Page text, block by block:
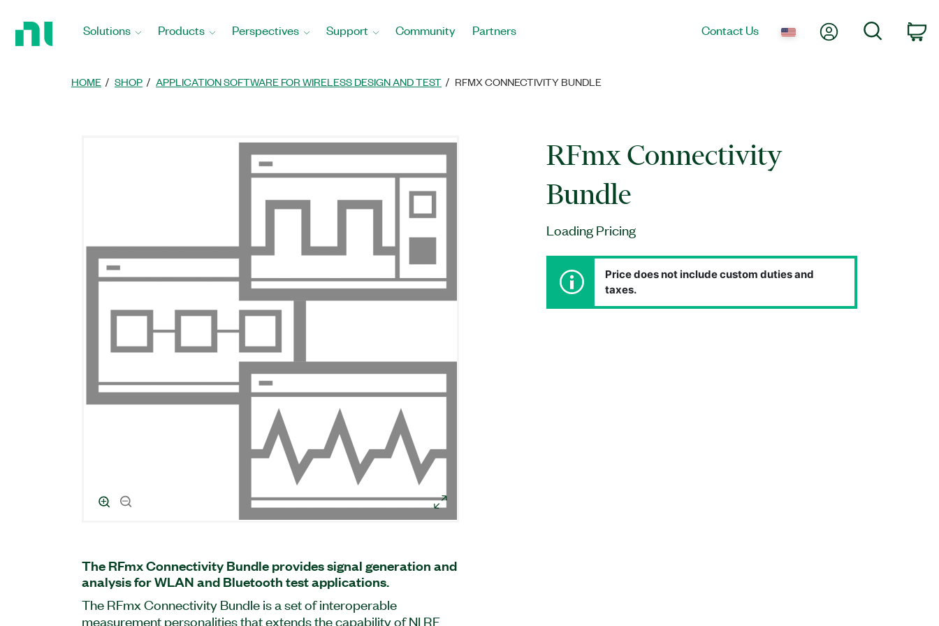
Solutions Products Perspectives Support Community Partners Contact Us My AccountSearch
HOME SHOP APPLICATION SOFTWARE FOR WIRELESS DESIGN AND TEST RFMX CONNECTIVITY BUNDLE
RFmx Connectivity
Bundle
Loading Pricing
Price does not include custom duties and
taxes.
The RFmx Connectivity Bundle provides signal generation and
analysis for WLAN and Bluetooth test applications.
The RFmx Connectivity Bundle is a set of interoperable
measurement personalities that extends the capability of NI RF